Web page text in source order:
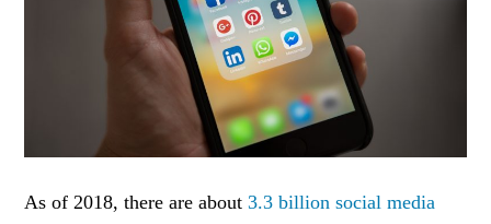
As of 2018, there are about3.3 billion social media